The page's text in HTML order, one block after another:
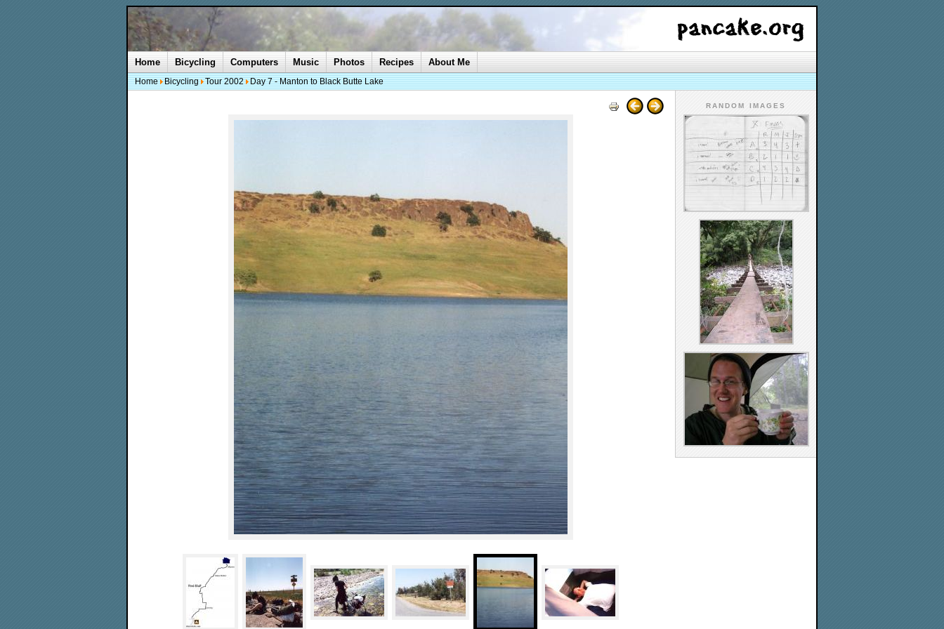
RANDOM IMAGES
Home Bicycling Computers Music Photos Recipes About Me
Home Bicycling Tour 2002 Day 7 - Manton to Black Butte Lake